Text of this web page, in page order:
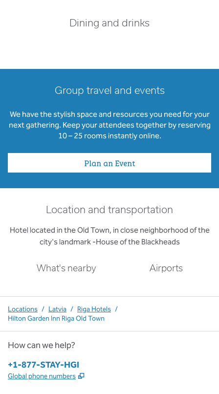
Dining and drinks
Group travel and events
We have the stylish space and resources you need for your
next gathering. Keep your attendees together by reserving
10 – 25 rooms instantly online.
Plan an Event
Location and transportation
Hotel located in the Old Town, in close neighborhood of the
city's landmark -House of the Blackheads
What's nearby Airports
Locations / Latvia / Riga Hotels /
Hilton Garden Inn Riga Old Town
How can we help?
Phone:
+1-877-STAY-HGI
Global phone numbers ,